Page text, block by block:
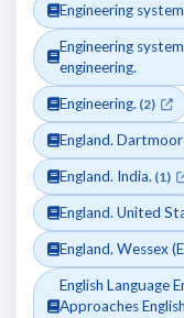
Engineering
Engineering
engineering.
Engineering. (2)
England. Dartmoor
England. India. (1)
England. United
England. Wessex
English Language
Approaches